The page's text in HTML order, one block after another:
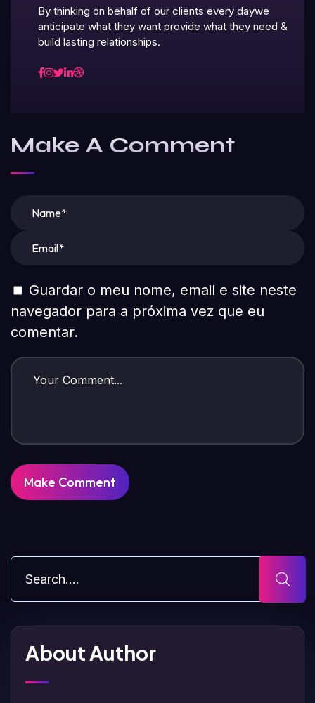
By thinking on behalf of our clients every daywe
anticipate what they want provide what they need &
build lasting relationships.
Make A Comment
Guardar o meu nome, email e site neste
navegador para a próxima vez que eu
comentar.
About Author